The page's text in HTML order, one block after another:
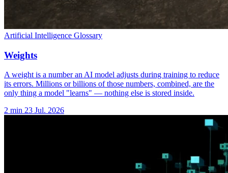
Artificial Intelligence Glossary
Weights
A weight is a number an AI model adjusts during training to reduce
its errors. Millions or billions of those numbers, combined, are the
only thing a model "learns" — nothing else is stored inside.
2 min 23 Jul. 2026